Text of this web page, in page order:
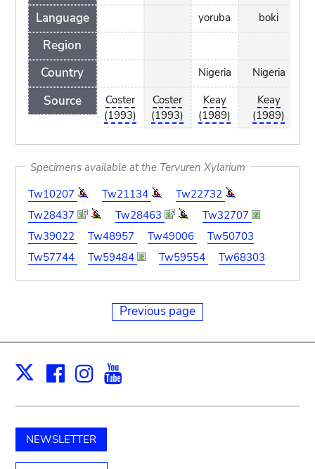
Language
Region
Country
Source
Coster
(1993)
Coster
(1993)
yoruba
Nigeria
Keay
(1989)
boki
Nigeria
Keay
(1989)
Specimens available at the Tervuren Xylarium
Tw10207
Tw21134
Tw22732
Tw28437
Tw28463
Tw32707
Tw39022
Tw48957 Tw49006
Tw50703
Tw57744
Tw59484 Tw59554 Tw68303
Previous page
X Facebook
Instagram
NEWSLETTER